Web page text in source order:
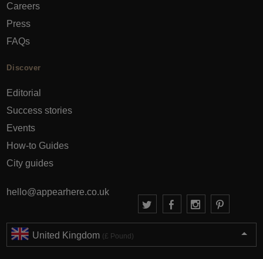
Careers
Press
FAQs
Discover
Editorial
Success stories
Events
How-to Guides
City guides
hello@appearhere.co.uk
United Kingdom (£ Pound)